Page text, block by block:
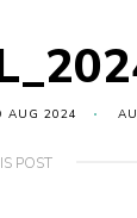
AUG 2024
POST